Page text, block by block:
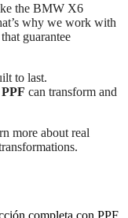
the BMW X6
why we work with
guarantee
to last.
can transform and
more about real